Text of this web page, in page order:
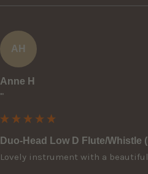
AH
Anne H
""
Duo-Head Low D Flute/Whistle
Lovely instrument with a